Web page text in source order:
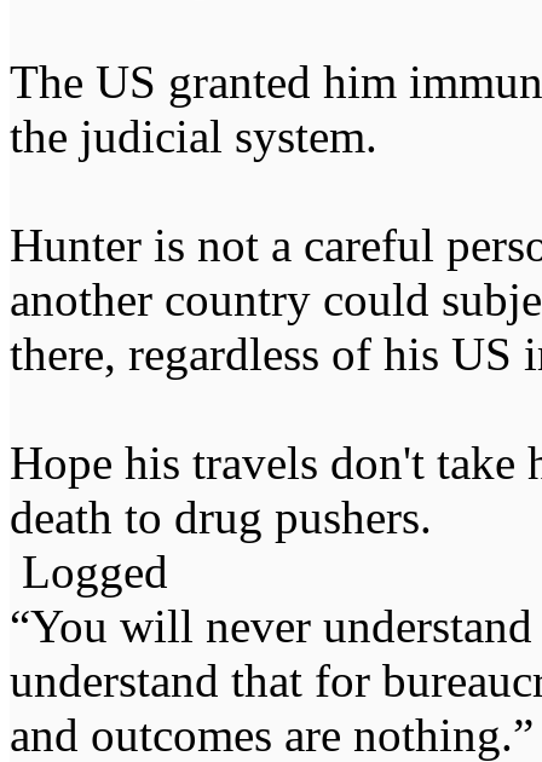
The US granted him
the judicial system.
Hunter is not a careful
another country could
there, regardless of his US
Hope his travels don't take
death to drug pushers.
Logged
“You will never
understand that for
and outcomes are